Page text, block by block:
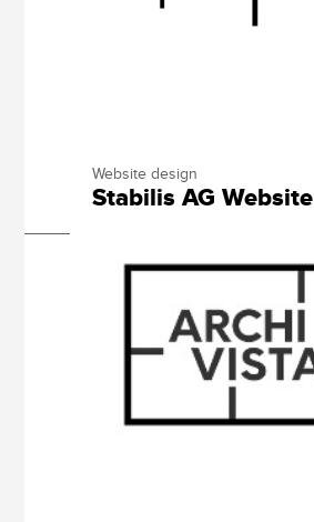
Website design
Stabilis AG Website